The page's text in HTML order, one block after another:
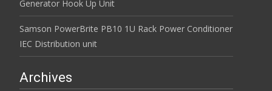
Generator Hook Up Unit
Samson PowerBrite PB10 1U Rack Power Conditioner
IEC Distribution unit
Archives